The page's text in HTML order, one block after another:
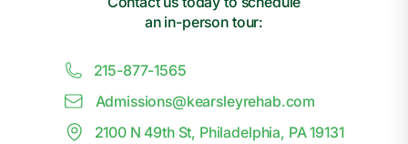
an in-person tour:
215-877-1565
Admissions@kearsleyrehab.com
2100 N 49th St, Philadelphia, PA 19131